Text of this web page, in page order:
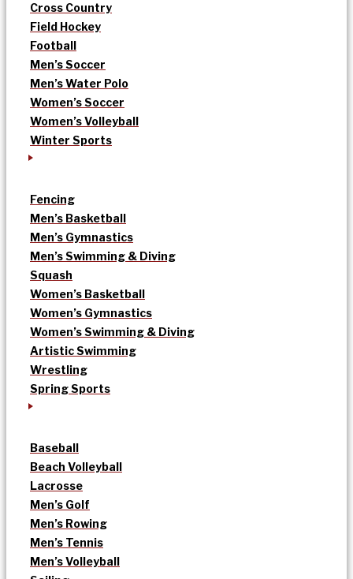
Cross Country
Field Hockey
Football
Men’s Soccer
Men’s Water Polo
Women’s Soccer
Women’s Volleyball
Winter Sports
Fencing
Men’s Basketball
Men’s Gymnastics
Men’s Swimming & Diving
Squash
Women’s Basketball
Women’s Gymnastics
Women’s Swimming & Diving
Artistic Swimming
Wrestling
Spring Sports
Baseball
Beach Volleyball
Lacrosse
Men’s Golf
Men’s Rowing
Men’s Tennis
Men’s Volleyball